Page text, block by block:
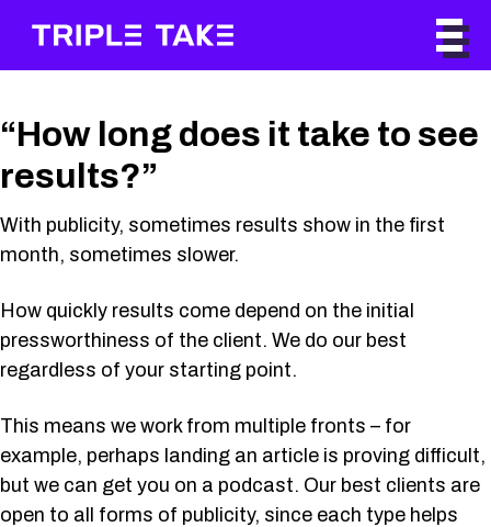
“How long does it take to see
results?”
With publicity, sometimes results show in the first
month, sometimes slower.
How quickly results come depend on the initial
pressworthiness of the client. We do our best
regardless of your starting point.
This means we work from multiple fronts – for
example, perhaps landing an article is proving difficult,
but we can get you on a podcast. Our best clients are
open to all forms of publicity, since each type helps